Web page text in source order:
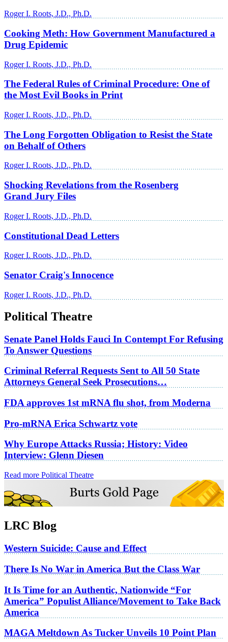
Roger I. Roots, J.D., Ph.D.
Cooking Meth: How Government Manufactured a
Drug Epidemic
Roger I. Roots, J.D., Ph.D.
The Federal Rules of Criminal Procedure: One of
the Most Evil Books in Print
Roger I. Roots, J.D., Ph.D.
The Long Forgotten Obligation to Resist the State
on Behalf of Others
Roger I. Roots, J.D., Ph.D.
Shocking Revelations from the Rosenberg
Grand Jury Files
Roger I. Roots, J.D., Ph.D.
Constitutional Dead Letters
Roger I. Roots, J.D., Ph.D.
Senator Craig's Innocence
Roger I. Roots, J.D., Ph.D.
Political Theatre
Senate Panel Holds Fauci In Contempt For Refusing
To Answer Questions
Criminal Referral Requests Sent to All 50 State
Attorneys General Seek Prosecutions…
FDA approves 1st mRNA flu shot, from Moderna
Pro-mRNA Erica Schwartz vote
Why Europe Attacks Russia; History: Video
Interview: Glenn Diesen
Read more Political Theatre
LRC Blog
Western Suicide: Cause and Effect
There Is No War in America But the Class War
It Is Time for an Authentic, Nationwide “For
America” Populist Alliance/Movement to Take Back
America
MAGA Meltdown As Tucker Unveils 10 Point Plan